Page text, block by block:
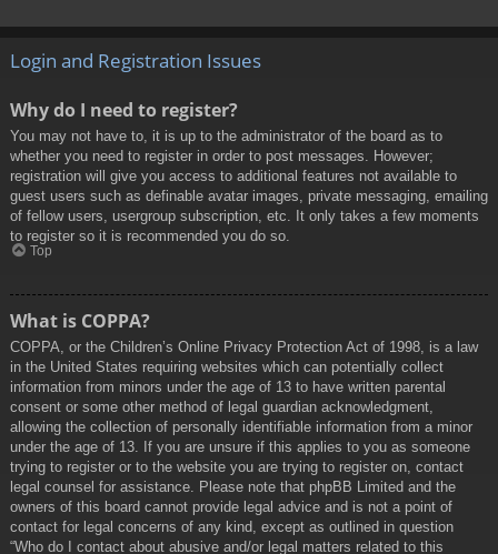
Login and Registration Issues
Why do I need to register?
You may not have to, it is up to the administrator of the board as to
whether you need to register in order to post messages. However;
registration will give you access to additional features not available to
guest users such as definable avatar images, private messaging, emailing
of fellow users, usergroup subscription, etc. It only takes a few moments
to register so it is recommended you do so.
Top
What is COPPA?
COPPA, or the Children’s Online Privacy Protection Act of 1998, is a law
in the United States requiring websites which can potentially collect
information from minors under the age of 13 to have written parental
consent or some other method of legal guardian acknowledgment,
allowing the collection of personally identifiable information from a minor
under the age of 13. If you are unsure if this applies to you as someone
trying to register or to the website you are trying to register on, contact
legal counsel for assistance. Please note that phpBB Limited and the
owners of this board cannot provide legal advice and is not a point of
contact for legal concerns of any kind, except as outlined in question
“Who do I contact about abusive and/or legal matters related to this